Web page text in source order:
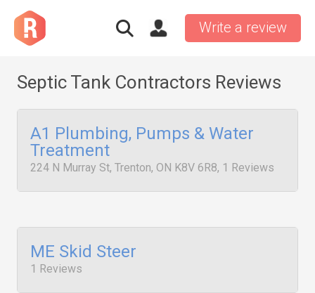
Write a review
Septic Tank Contractors Reviews
A1 Plumbing, Pumps & Water
Treatment
224 N Murray St, Trenton, ON K8V 6R8, 1 Reviews
ME Skid Steer
1 Reviews